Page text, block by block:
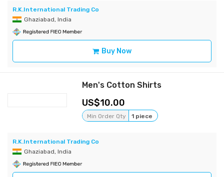
R.K.International Trading Co
Ghaziabad, India
Buy Now
Men's Cotton Shirts
10.00
Min Order Qty 1 piece
R.K.International Trading Co
Ghaziabad, India